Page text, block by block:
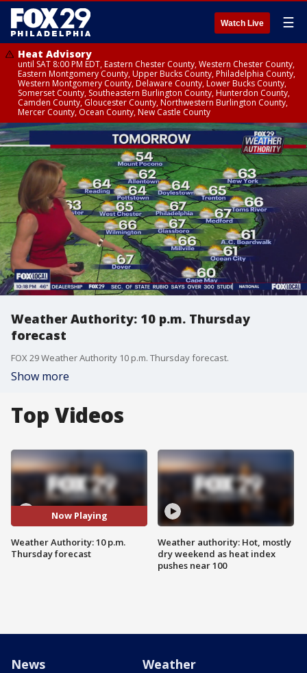
Watch Live ☰
Heat Advisory
until SAT 8:00 PM EDT, Eastern Chester County, Western Chester County,
Eastern Montgomery County, Upper Bucks County, Philadelphia County,
Western Montgomery County, Delaware County, Lower Bucks County,
Somerset County, Southeastern Burlington County, Hunterdon County,
Camden County, Gloucester County, Northwestern Burlington County,
Mercer County, Ocean County, New Castle County
Weather Authority: 10 p.m. Thursday
forecast
FOX 29 Weather Authority 10 p.m. Thursday forecast.
Show more
Top Videos
Now Playing
Weather Authority: 10 p.m.
Thursday forecast
Weather authority: Hot, mostly
dry weekend as heat index
pushes near 100
News Weather